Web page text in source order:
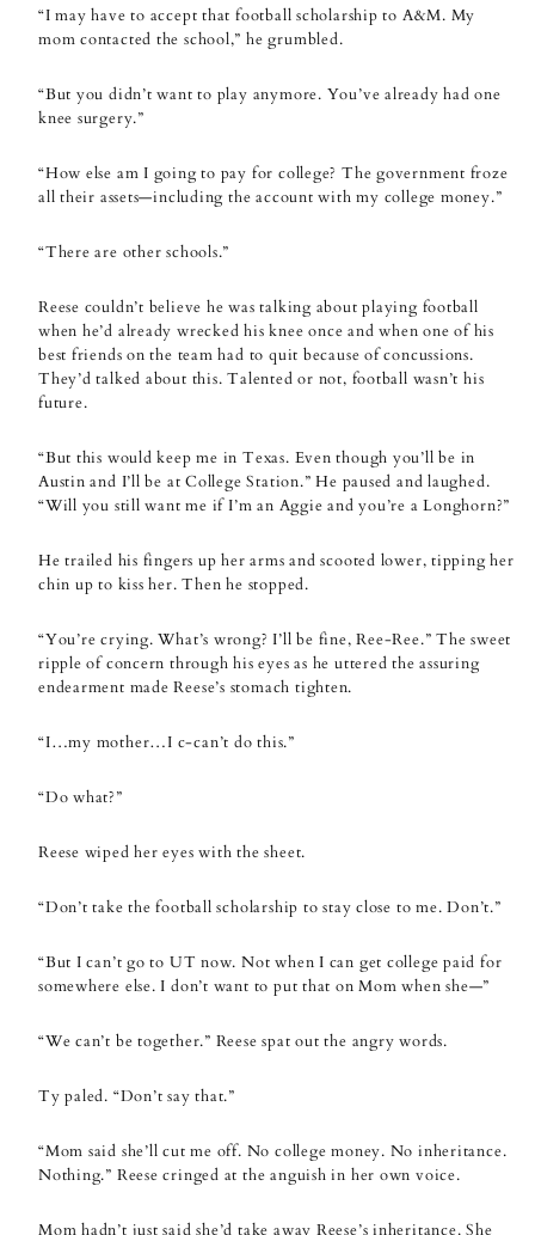
“I may have to accept that football scholarship to A&M. My
mom contacted the school,” he grumbled.
“But you didn’t want to play anymore. You’ve already had one
knee surgery.”
“How else am I going to pay for college? The government froze
all their assets—including the account with my college money.”
“There are other schools.”
Reese couldn’t believe he was talking about playing football
when he’d already wrecked his knee once and when one of his
best friends on the team had to quit because of concussions.
They’d talked about this. Talented or not, football wasn’t his
future.
“But this would keep me in Texas. Even though you’ll be in
Austin and I’ll be at College Station.” He paused and laughed.
“Will you still want me if I’m an Aggie and you’re a Longhorn?”
He trailed his fingers up her arms and scooted lower, tipping her
chin up to kiss her. Then he stopped.
“You’re crying. What’s wrong? I’ll be fine, Ree-Ree.” The sweet
ripple of concern through his eyes as he uttered the assuring
endearment made Reese’s stomach tighten.
“I…my mother…I c-can’t do this.”
“Do what?”
Reese wiped her eyes with the sheet.
“Don’t take the football scholarship to stay close to me. Don’t.”
“But I can’t go to UT now. Not when I can get college paid for
somewhere else. I don’t want to put that on Mom when she—”
“We can’t be together.” Reese spat out the angry words.
Ty paled. “Don’t say that.”
“Mom said she’ll cut me off. No college money. No inheritance.
Nothing.” Reese cringed at the anguish in her own voice.
Mom hadn’t just said she’d take away Reese’s inheritance. She